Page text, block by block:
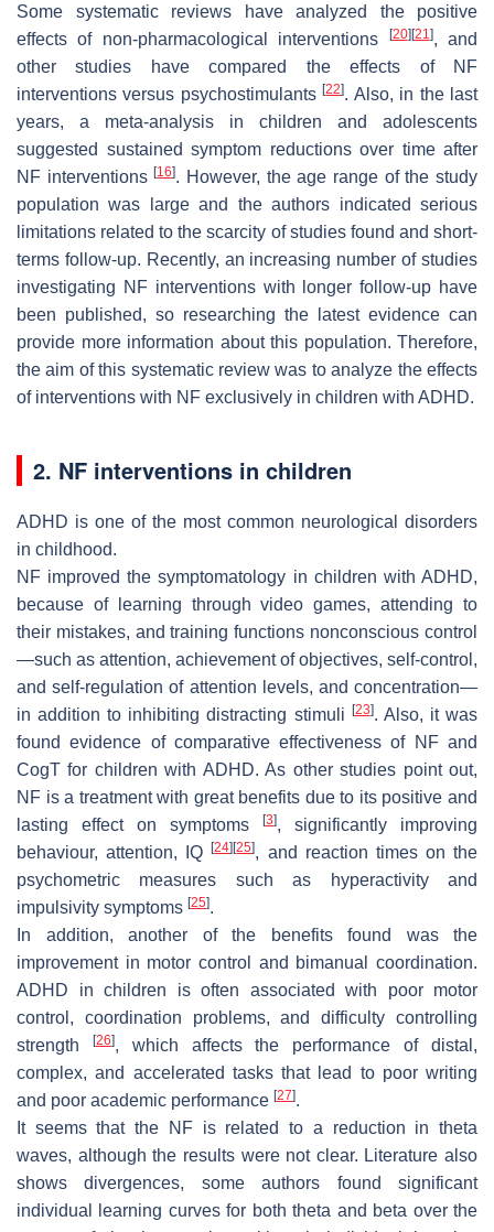
Some systematic reviews have analyzed the positive
effects of non-pharmacological interventions
[20] [21], and
other studies have compared the effects of NF
interventions versus psychostimulants[22]. Also, in the last
years, a meta-analysis in children and adolescents
suggested sustained symptom reductions over time after
NF interventions[16]. However, the age range of the study
population was large and the authors indicated serious
limitations related to the scarcity of studies found and short-
terms follow-up. Recently, an increasing number of studies
investigating NF interventions with longer follow-up have
been published, so researching the latest evidence can
provide more information about this population. Therefore,
the aim of this systematic review was to analyze the effects
of interventions with NF exclusively in children with ADHD.
2. NF interventions in children
ADHD is one of the most common neurological disorders
in childhood.
NF improved the symptomatology in children with ADHD,
because of learning through video games, attending to
their mistakes, and training functions nonconscious control
—such as attention, achievement of objectives, self-control,
and self-regulation of attention levels, and concentration—
in addition to inhibiting distracting stimuli
[23]. Also, it was
found evidence of comparative effectiveness of NF and
CogT for children with ADHD. As other studies point out,
NF is a treatment with great benefits due to its positive and
lasting effect on symptoms
[3], significantly improving
behaviour, attention, IQ[24] [25], and reaction times on the
psychometric measures such as hyperactivity and
impulsivity symptoms [25].
In addition, another of the benefits found was the
improvement in motor control and bimanual coordination.
ADHD in children is often associated with poor motor
control, coordination problems, and difficulty controlling
strength
[26], which affects the performance of distal,
complex, and accelerated tasks that lead to poor writing
and poor academic performance [27].
It seems that the NF is related to a reduction in theta
waves, although the results were not clear. Literature also
shows divergences, some authors found significant
individual learning curves for both theta and beta over the